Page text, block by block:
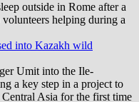
outside in Rome after a
helping during a
into Kazakh wild
Umit into the Ile-
a key step in a project to
Asia for the first time